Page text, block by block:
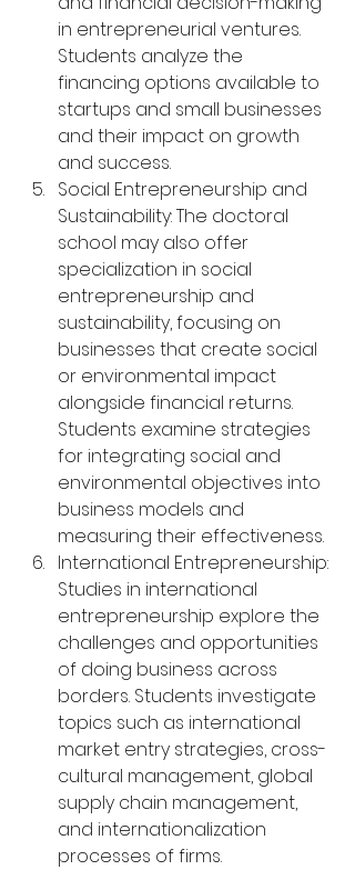
in entrepreneurial ventures.
Students analyze the
financing options available to
startups and small businesses
and their impact on growth
and success.
Social Entrepreneurship and
Sustainability: The doctoral
school may also offer
specialization in social
entrepreneurship and
sustainability, focusing on
businesses that create social
or environmental impact
alongside financial returns.
Students examine strategies
for integrating social and
environmental objectives into
business models and
measuring their effectiveness.
International Entrepreneurship:
Studies in international
entrepreneurship explore the
challenges and opportunities
of doing business across
borders. Students investigate
topics such as international
market entry strategies, cross-
cultural management, global
supply chain management,
and internationalization
processes of firms.